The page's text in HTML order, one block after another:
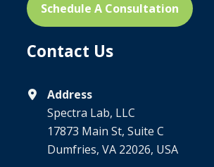
Schedule A Consultation
Contact Us
Address
Spectra Lab, LLC
17873 Main St, Suite C
Dumfries, VA 22026, USA